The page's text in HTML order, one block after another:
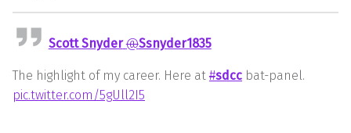
Scott Snyder ‏@Ssnyder1835
The highlight of my career. Here at #sdcc bat-panel.
pic.twitter.com/5gUll2I5